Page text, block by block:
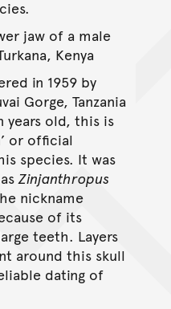
jaw of a male
Kenya
in 1959 by
Gorge, Tanzania
years old, this is
or official
species. It was
Zinjanthropus
nickname
of its
teeth. Layers
around this skull
dating of